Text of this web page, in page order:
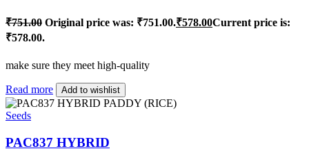
₹751.00 Original price was: ₹751.00.₹578.00Current price is:
₹578.00.
make sure they meet high-quality
Read more Add to wishlist
Seeds
PAC837 HYBRID